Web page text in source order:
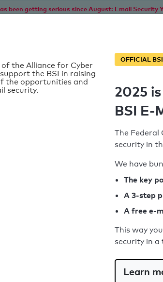
been getting serious since August: Email Security
Syntax check: 1 Error
Email Spoofing Protection:
the Alliance for Cyber
the BSI in raising
the opportunities and
security.
OFFICIAL
2025
BSI E-
The
security in
We have
The key
A 3-step
A free e-
This way
security in a
Learn